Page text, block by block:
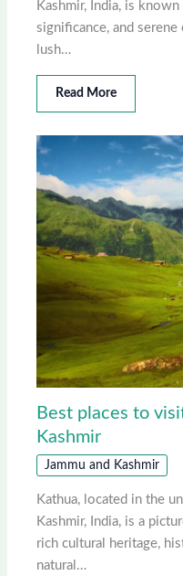
Kashmir, India, is
significance, and
lush…
Read More
Best places to
Kashmir
Jammu and Kashmir
Kathua, located in the
Kashmir, India, is a
rich cultural heritage,
natural…